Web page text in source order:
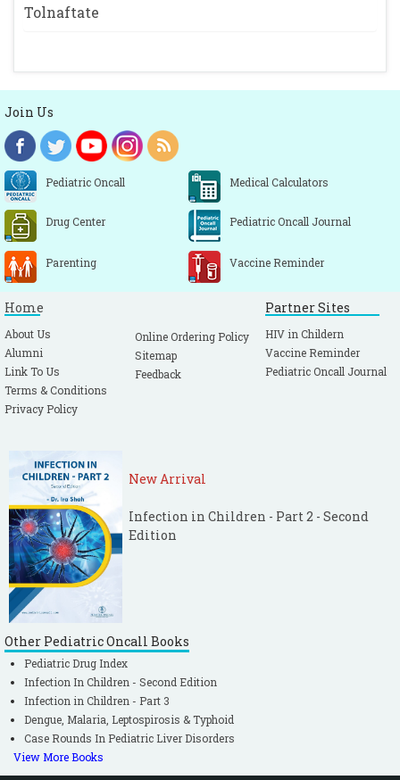
Tolnaftate
Join Us
Pediatric Oncall Medical Calculators
Drug Center Pediatric Oncall Journal
Parenting Vaccine Reminder
Home
About Us
Alumni
Link To Us
Terms & Conditions
Privacy Policy
Online Ordering Policy
Sitemap
Feedback
Partner Sites
HIV in Childern
Vaccine Reminder
Pediatric Oncall Journal
New Arrival
Infection in Children - Part 2 - Second
Edition
Other Pediatric Oncall Books
Pediatric Drug Index
Infection In Children - Second Edition
Infection in Children - Part 3
Dengue, Malaria, Leptospirosis & Typhoid
Case Rounds In Pediatric Liver Disorders
View More Books